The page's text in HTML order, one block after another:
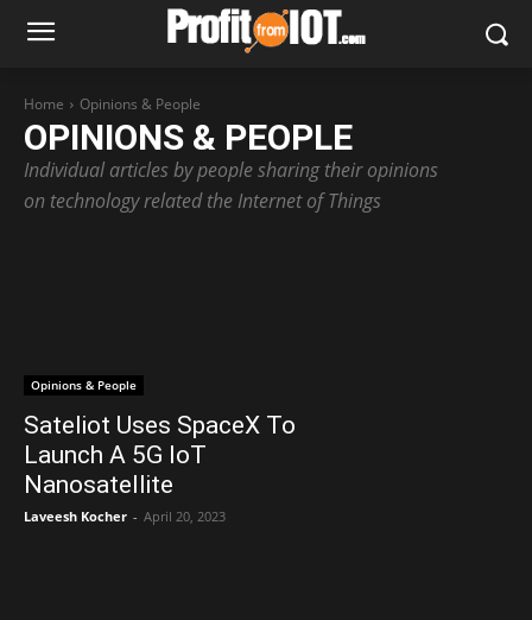
Home Opinions & People
OPINIONS & PEOPLE
Individual articles by people sharing their opinions
on technology related the Internet of Things
Opinions & People
Sateliot Uses SpaceX To
Launch A 5G IoT
Nanosatellite
Laveesh Kocher - April 20, 2023